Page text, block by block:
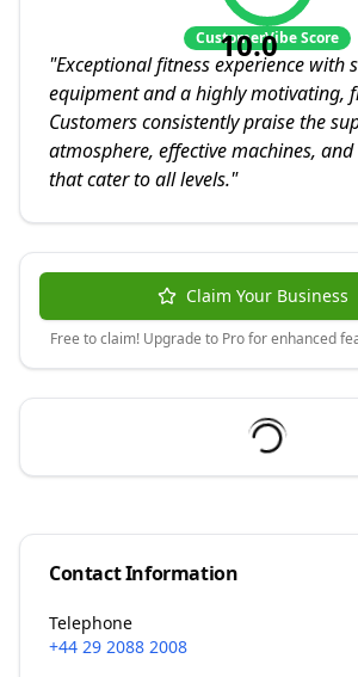
10.0
CustomerVibe Score
"Exceptional fitness experience with
equipment and a highly motivating,
Customers consistently praise the
atmosphere, effective machines, and
that cater to all levels."
Claim Your Business
Free to claim! Upgrade to Pro for enhanced
Contact Information
Telephone
+44 29 2088 2008